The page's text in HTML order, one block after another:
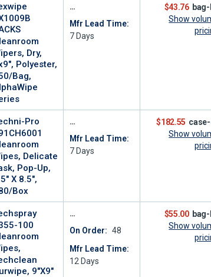
Dry,
Polyester,
Bag,
Mfr Lead Time:
7 Days
$43.76
Show
Pro
Delicate
Pop-Up,
X 8.5",
Box
Mfr Lead Time:
7 Days
$182.55
Show
100
9"x9"
On Order: 48
Mfr Lead Time:
12 Days
$55.00
Show